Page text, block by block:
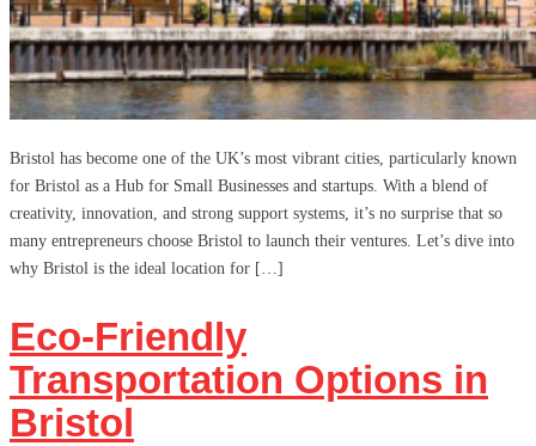
Bristol has become one of the UK’s most vibrant cities, particularly known
for Bristol as a Hub for Small Businesses and startups. With a blend of
creativity, innovation, and strong support systems, it’s no surprise that so
many entrepreneurs choose Bristol to launch their ventures. Let’s dive into
why Bristol is the ideal location for […]
Eco-Friendly
Transportation Options in
Bristol